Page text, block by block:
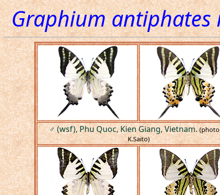
Graphium antiphates
♂ (wsf), Phu Quoc, Kien Giang, Vietnam.
K.Saito)